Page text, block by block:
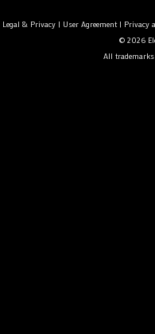
Legal & Privacy| User Agreement| Privacy
© 2026
All trademarks